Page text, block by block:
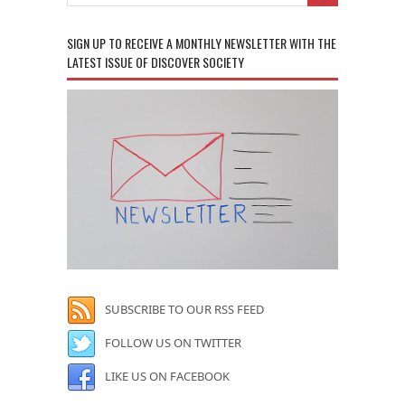
SIGN UP TO RECEIVE A MONTHLY NEWSLETTER WITH THE
LATEST ISSUE OF DISCOVER SOCIETY
SUBSCRIBE TO OUR RSS FEED
FOLLOW US ON TWITTER
LIKE US ON FACEBOOK